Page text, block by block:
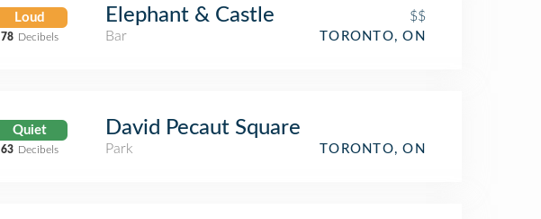
Loud
78 Decibels
Elephant & Castle
$$
Bar
TORONTO, ON
Quiet
63 Decibels
David Pecaut Square
Park TORONTO, ON